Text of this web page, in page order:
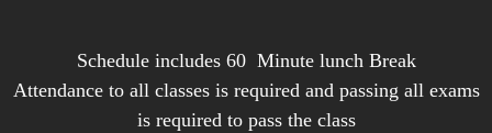
Schedule includes 60 Minute lunch Break
Attendance to all classes is required and passing all exams
is required to pass the class